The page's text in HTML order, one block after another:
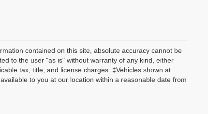
contained on this site, absolute accuracy cannot be
to the user "as is" without warranty of any kind, either
tax, title, and license charges. ‡Vehicles shown at
to you at our location within a reasonable date from